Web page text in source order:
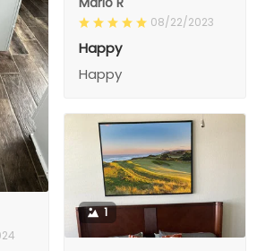
08/22/2023
Happy
Happy
1